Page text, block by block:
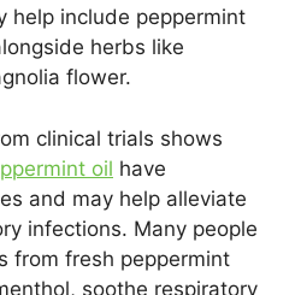
help include peppermint
herbs like
flower.
clinical trials shows
oil have
and may help alleviate
infections. Many people
from fresh peppermint
soothe respiratory